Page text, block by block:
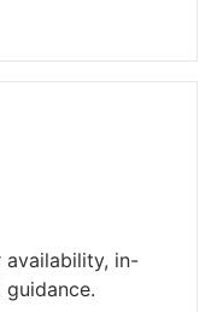
availability, in-